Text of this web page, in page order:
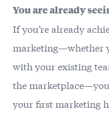
You are already
If you’re already
marketing—whether
with your existing
the
your first marketing